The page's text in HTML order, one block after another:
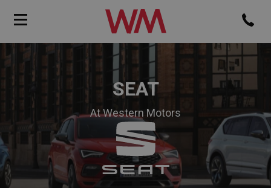
SEAT
At Western Motors